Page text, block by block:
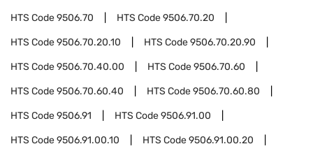
HTS Code9506.70 HTS Code9506.70.20
HTS Code9506.70.20.10 HTS Code9506.70.20.90
HTS Code9506.70.40.00 HTS Code9506.70.60
HTS Code9506.70.60.40 HTS Code9506.70.60.80
HTS Code9506.91 HTS Code9506.91.00
HTS Code9506.91.00.10 HTS Code9506.91.00.20